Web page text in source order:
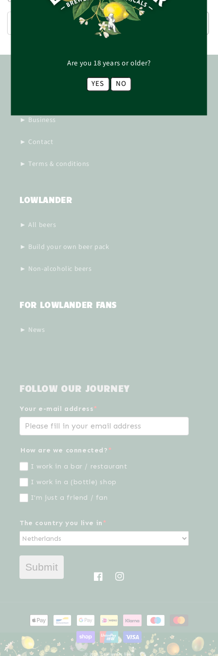
price
SOLD OUT ADD TO CART
► Business
► Contact
► Terms & conditions
LOWLANDER
► All beers
► Build your own beer pack
► Non-alcoholic beers
FOR LOWLANDER FANS
► News
FOLLOW OUR JOURNEY
Your e-mail address*
How are we connected?*
I work in a bar / restaurant
I work in a (bottle) shop
I'm just a friend / fan
The country you live in*
Submit
FacebookInstagram
Payment
methods
© 2026,Lowlander beer
Are you 18 years or older?
YES
NO